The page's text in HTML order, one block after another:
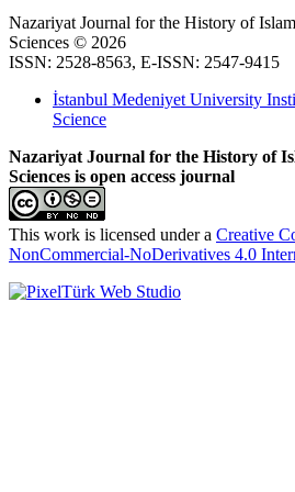
Nazariyat Journal for the History of
Sciences © 2026
ISSN: 2528-8563, E-ISSN: 2547-9415
İstanbul Medeniyet University
Science
Nazariyat Journal for the History of
Sciences is open access journal
This work is licensed under a Creative
NonCommercial-NoDerivatives 4.0